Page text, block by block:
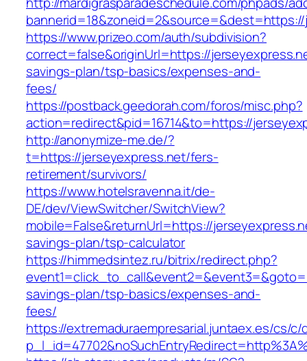
https://www.prizeo.com/auth/subdivision?
correct=false&originUrl=https://
savings-plan/tsp-basics/expenses-and-
fees/
https://postback.geedorah.com/foros/misc.php?
action=redirect&pid=16714&to=https://
http://anonymize-me.de/?
t=https://jerseyexpress.net/fers-
retirement/survivors/
https://www.hotelsravenna.it/de-
DE/dev/ViewSwitcher/SwitchView?
mobile=False&returnUrl=https://
savings-plan/tsp-calculator
https://himmedsintez.ru/bitrix/redirect.php?
savings-plan/tsp-basics/expenses-and-
fees/
https://extremaduraempresarial.juntaex.es/cs/